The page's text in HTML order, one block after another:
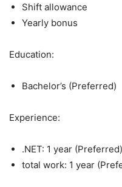
Shift allowance
Yearly bonus
Education:
Bachelor’s (Preferred)
Experience:
.NET: 1 year (Preferred)
total work: 1 year